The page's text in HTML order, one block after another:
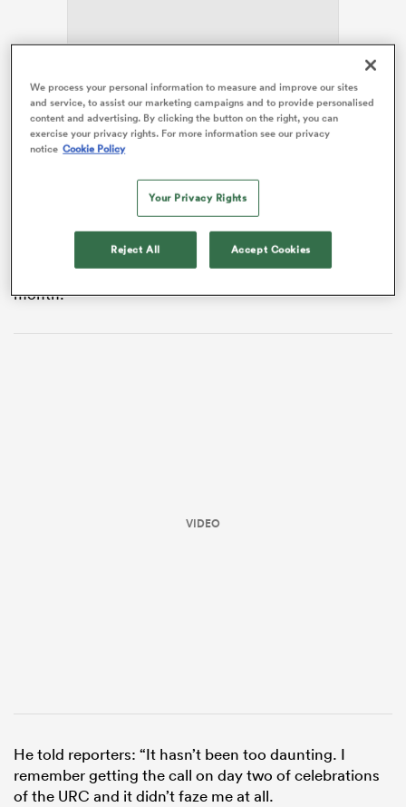
The 27-year-old hooker will skipper the team on their
three-match tour – which starts against
Sheehan revealed the call came during celebrations in
the days after Leinster’s 36-7
United Rugby
Championshipfinal triumph over PretoriaBulls
month.
VIDEO
He told reporters: “It hasn’t been too daunting. I
remember getting the call on day two of celebrations
of the URC and it didn’t faze me at all.
We process your personal information to measure and improve our sites
and service, to assist our marketing campaigns and to provide personalised
content and advertising. By clicking the button on the right, you can
exercise your privacy rights. For more information see our privacy
notice Cookie Policy
Your Privacy Rights
Reject All Accept Cookies